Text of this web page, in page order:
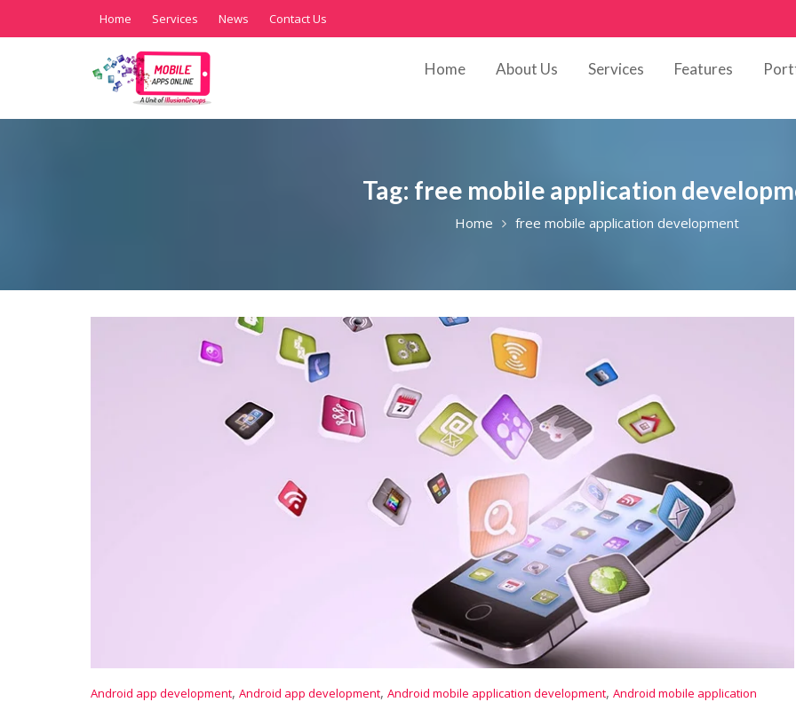
Home Services News Contact Us
Home About Us Services Features
Tag: free mobile application
Home free mobile application development
Android app development, Android app development, Android mobile application development, Android mobile application